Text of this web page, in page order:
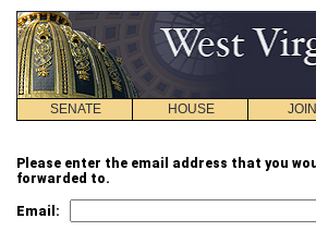
SENATE HOUSE
Please enter the email address that you
forwarded to.
Email: